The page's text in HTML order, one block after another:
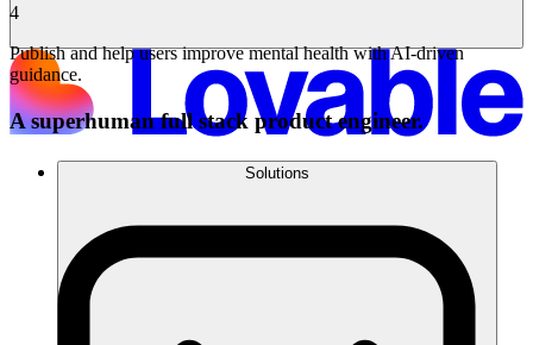
Solutions
4
Publish and help users improve mental health with AI-driven
guidance.
A superhuman full stack product engineer.